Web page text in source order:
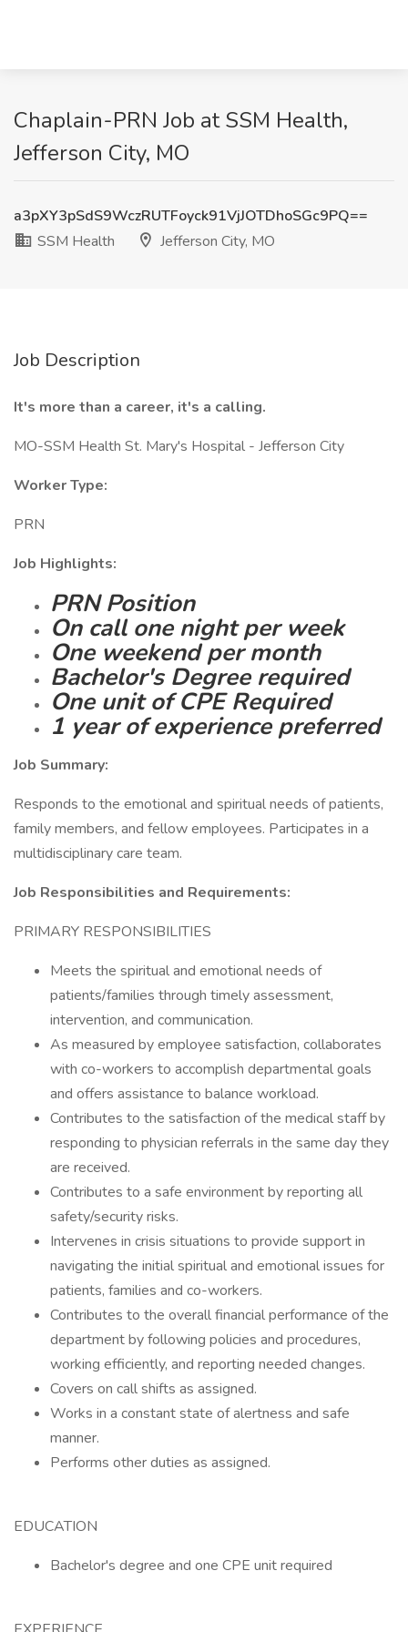
Chaplain-PRN Job at SSM Health,
Jefferson City, MO
a3pXY3pSdS9WczRUTFoyck91VjJOTDhoSGc9PQ==
SSM Health
Jefferson City, MO
Job Description
It's more than a career, it's a calling.
MO-SSM Health St. Mary's Hospital - Jefferson City
Worker Type:
PRN
Job Highlights:
PRN Position
On call one night per week
One weekend per month
Bachelor's Degree required
One unit of CPE Required
1 year of experience preferred
Job Summary:
Responds to the emotional and spiritual needs of patients,
family members, and fellow employees. Participates in a
multidisciplinary care team.
Job Responsibilities and Requirements:
PRIMARY RESPONSIBILITIES
Meets the spiritual and emotional needs of
patients/families through timely assessment,
intervention, and communication.
As measured by employee satisfaction, collaborates
with co-workers to accomplish departmental goals
and offers assistance to balance workload.
Contributes to the satisfaction of the medical staff by
responding to physician referrals in the same day they
are received.
Contributes to a safe environment by reporting all
safety/security risks.
Intervenes in crisis situations to provide support in
navigating the initial spiritual and emotional issues for
patients, families and co-workers.
Contributes to the overall financial performance of the
department by following policies and procedures,
working efficiently, and reporting needed changes.
Covers on call shifts as assigned.
Works in a constant state of alertness and safe
manner.
Performs other duties as assigned.
EDUCATION
Bachelor's degree and one CPE unit required